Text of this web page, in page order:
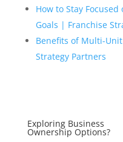
How to Stay
Goals | Franchise
Benefits of Multi-
Strategy Partners
Exploring Business
Ownership Options?